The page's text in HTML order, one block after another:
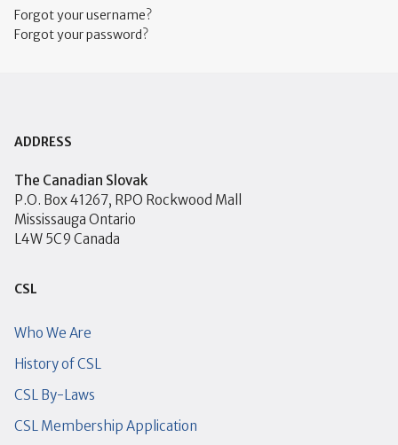
Forgot your username?
Forgot your password?
ADDRESS
The Canadian Slovak
P.O. Box 41267, RPO Rockwood Mall
Mississauga Ontario
L4W 5C9 Canada
CSL
Who We Are
History of CSL
CSL By-Laws
CSL Membership Application